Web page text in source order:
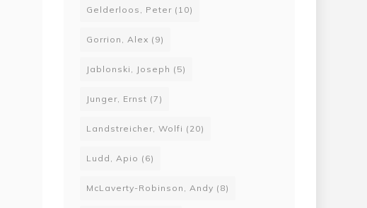
Gelderloos, Peter (10)
Gorrion, Alex (9)
Jablonski, Joseph (5)
Junger, Ernst (7)
Landstreicher, Wolfi (20)
Ludd, Apio (6)
McLaverty-Robinson, Andy (8)